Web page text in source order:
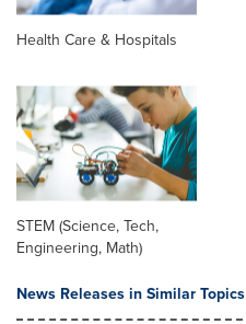
Health Care & Hospitals
STEM (Science, Tech,
Engineering, Math)
News Releases in Similar Topics